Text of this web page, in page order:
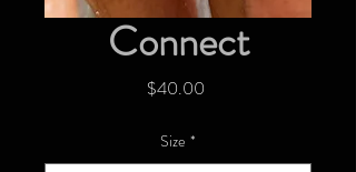
Connect
$40.00Price
Size *